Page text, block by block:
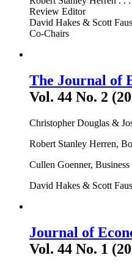
Review Editor
David Hakes & Scott
Co-Chairs
The Journal of
Vol. 44 No. 2
Christopher Douglas &
Robert Stanley Herren,
Cullen Goenner,
David Hakes & Scott
Journal of
Vol. 44 No. 1